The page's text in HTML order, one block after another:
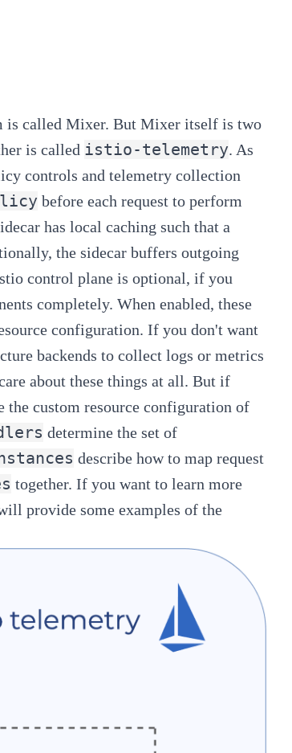
is called Mixer. But Mixer itself is two
is called istio-telemetry. As
controls and telemetry collection
before each request to perform
has local caching such that a
the sidecar buffers outgoing
control plane is optional, if you
completely. When enabled, these
configuration. If you don't want
backends to collect logs or metrics
about these things at all. But if
the custom resource configuration of
determine the set of
describe how to map request
together. If you want to learn more
provide some examples of the